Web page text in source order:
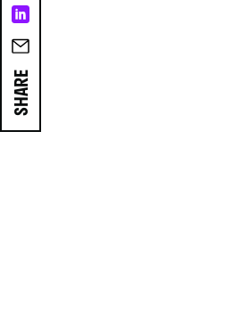
SHARE